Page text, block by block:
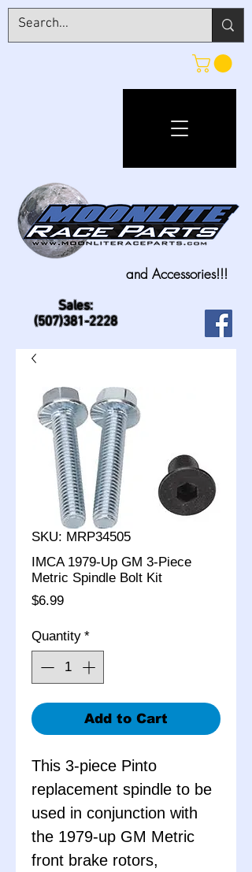
Sales:
(507)381-2228
and Accessories!!!
SKU: MRP34505
IMCA 1979-Up GM 3-Piece
Metric Spindle Bolt Kit
$6.99Price
Quantity *
Add to Cart
This 3-piece Pinto
replacement spindle to be
used in conjunction with
the 1979-up GM Metric
front brake rotors,